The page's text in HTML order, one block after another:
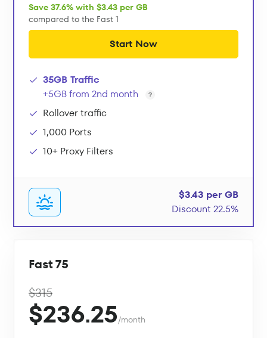
Save 37.6% with $3.43 per GB
compared to the Fast 1
Start Now
35GB Traffic
+5GB from 2nd month
Rollover traffic
1,000 Ports
10+ Proxy Filters
$3.43 per GB
Discount 22.5%
Fast 75
$315
$236.25/month